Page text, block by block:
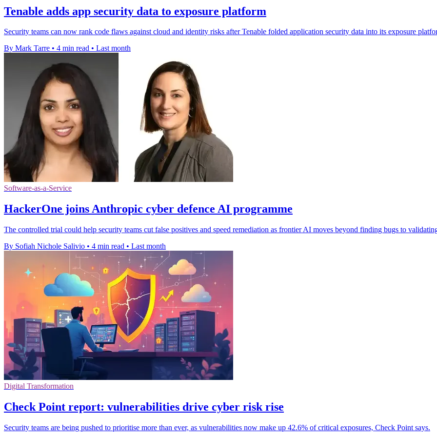
Tenable adds app security data to exposure platform
Security teams can now rank code flaws against cloud and identity risks after Tenable folded application security data into its exposure
By Mark Tarre • 4 min read • Last month
Software-as-a-Service
HackerOne joins Anthropic cyber defence AI programme
The controlled trial could help security teams cut false positives and speed remediation as frontier AI moves beyond finding bugs to
By Sofiah Nichole Salivio • 4 min read • Last month
Digital Transformation
Check Point report: vulnerabilities drive cyber risk rise
Security teams are being pushed to prioritise more than ever, as vulnerabilities now make up 42.6% of critical exposures, Check Point says.